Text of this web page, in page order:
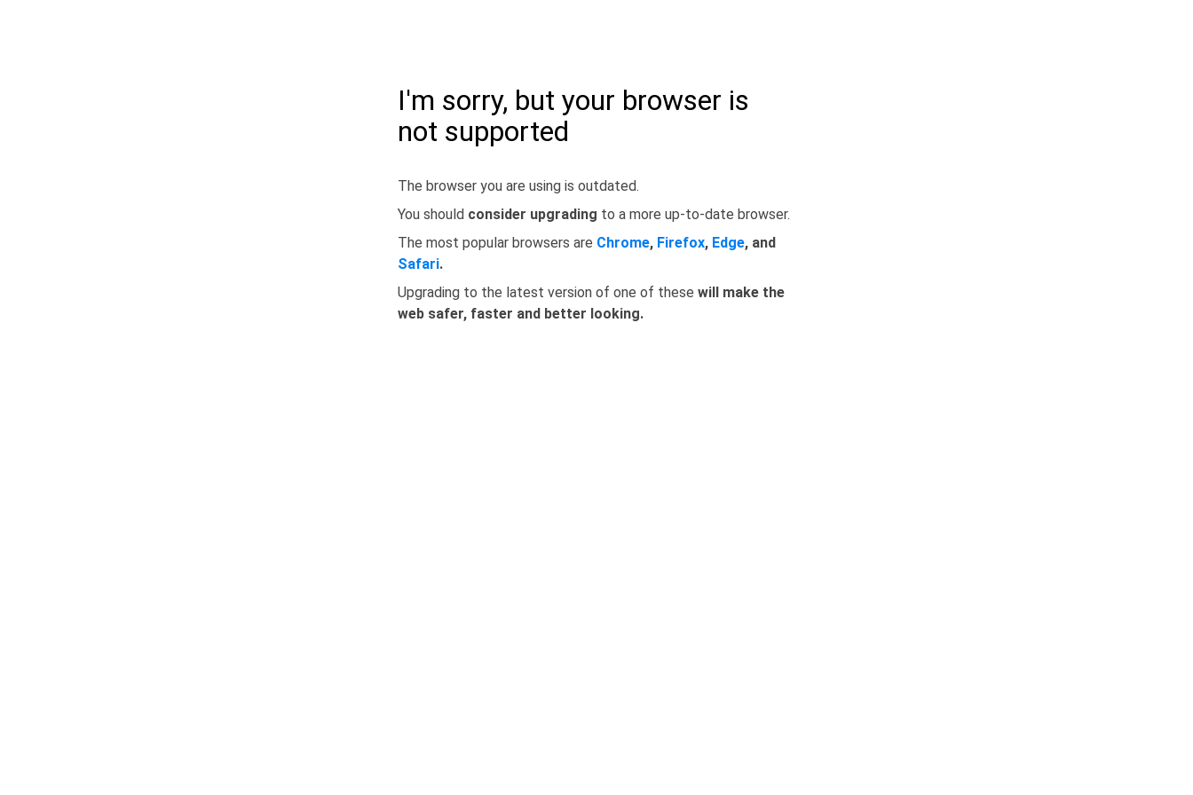
I'm sorry, but your browser is
not supported
The browser you are using is outdated.
You should consider upgrading to a more up-to-date browser.
The most popular browsers are Chrome, Firefox, Edge, and
Safari.
Upgrading to the latest version of one of these will make the
web safer, faster and better looking.